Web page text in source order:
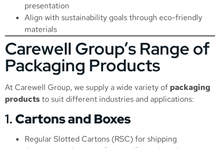
presentation
Align with sustainability goals through eco-friendly
materials
Carewell Group’s Range of
Packaging Products
At Carewell Group, we supply a wide variety of packaging
productsto suit different industries and applications:
1. Cartons and Boxes
Regular Slotted Cartons (RSC) for shipping